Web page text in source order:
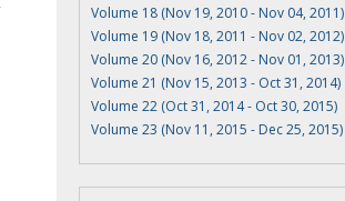
Volume 18 (Nov 19, 2010 - Nov 04, 2011)
Volume 19 (Nov 18, 2011 - Nov 02, 2012)
Volume 20 (Nov 16, 2012 - Nov 01, 2013)
Volume 21 (Nov 15, 2013 - Oct 31, 2014)
Volume 22 (Oct 31, 2014 - Oct 30, 2015)
Volume 23 (Nov 11, 2015 - Dec 25, 2015)